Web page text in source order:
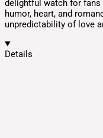
delightful watch for
humor, heart, and
unpredictability of love
Details